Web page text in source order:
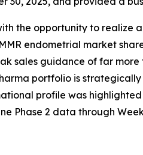
the opportunity to realize
endometrial market
sales guidance of far more
portfolio is
profile was
Phase 2 data through